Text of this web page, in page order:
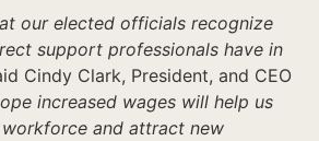
our elected officials recognize
support professionals have in
Cindy Clark, President, and CEO
increased wages will help us
and attract new